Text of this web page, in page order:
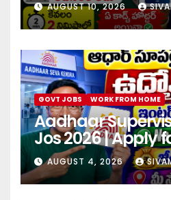
AUGUST 10, 2026
GOVT JOBS WORK FROM HOME
Aadhaar
Jos 2026 | Apply
center
AUGUST 4, 2026